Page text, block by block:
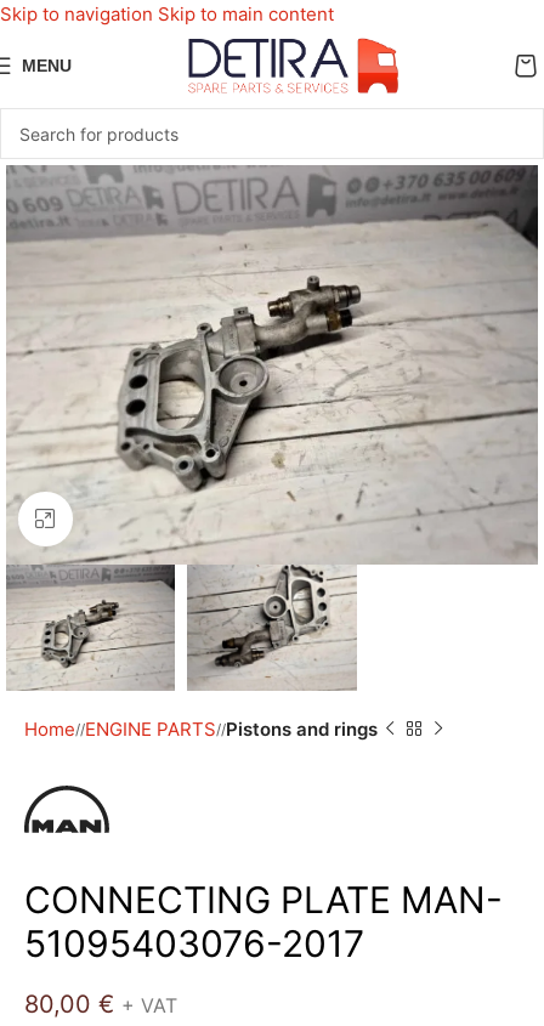
Skip to navigation Skip to main content
MENU
Click to enlarge
Home/ ENGINE PARTS/ Pistons and rings
CONNECTING PLATE MAN-
51095403076-2017
80,00 € + VAT